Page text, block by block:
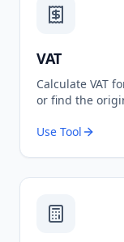
VAT
Calculate VAT
or find the
Use Tool